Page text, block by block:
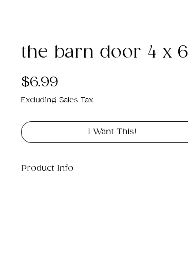
the barn door 4 x 6
$6.99
Excluding Sales Tax
I Want This!
Product Info